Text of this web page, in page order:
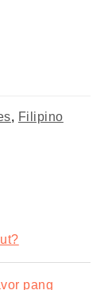
, Filipino
pang